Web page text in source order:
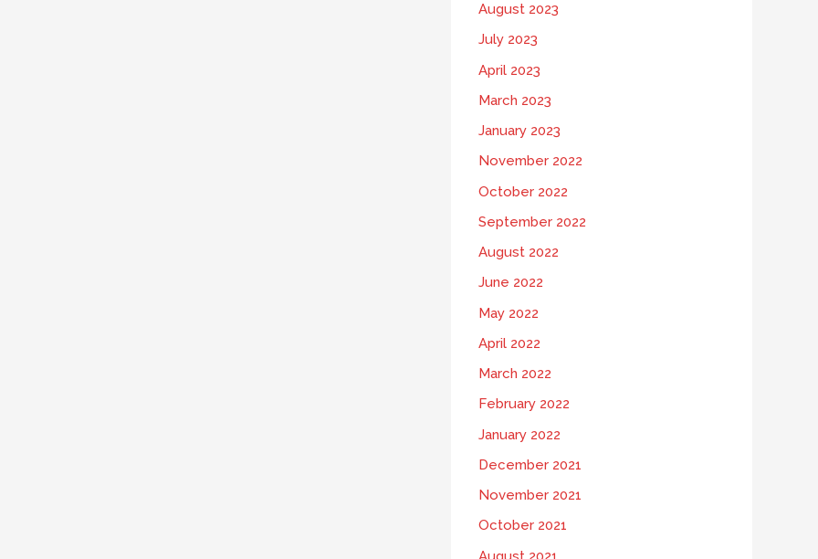
August 2023
July 2023
April 2023
March 2023
January 2023
November 2022
October 2022
September 2022
August 2022
June 2022
May 2022
April 2022
March 2022
February 2022
January 2022
December 2021
November 2021
October 2021